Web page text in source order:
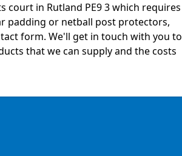
in Rutland PE9 3 which requires
padding or netball post protectors,
form. We'll get in touch with you to
that we can supply and the costs